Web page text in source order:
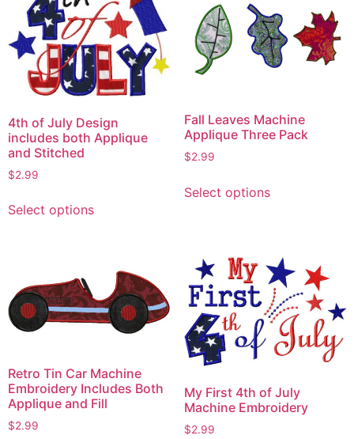
4th of July Design
includes both Applique
and Stitched
$2.99
Select optionsproduct
variants.
The
options
may
chosen
on
the
Fall Leaves Machine
Applique Three Pack
$2.99
Select optionsproduct
variants.
The
options
may
be
chosen
the
product
Retro Tin Car Machine
Embroidery Includes Both
Applique and Fill
$2.99
My First 4th of July
Machine Embroidery
$2.99